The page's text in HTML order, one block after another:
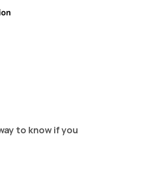
to know if you